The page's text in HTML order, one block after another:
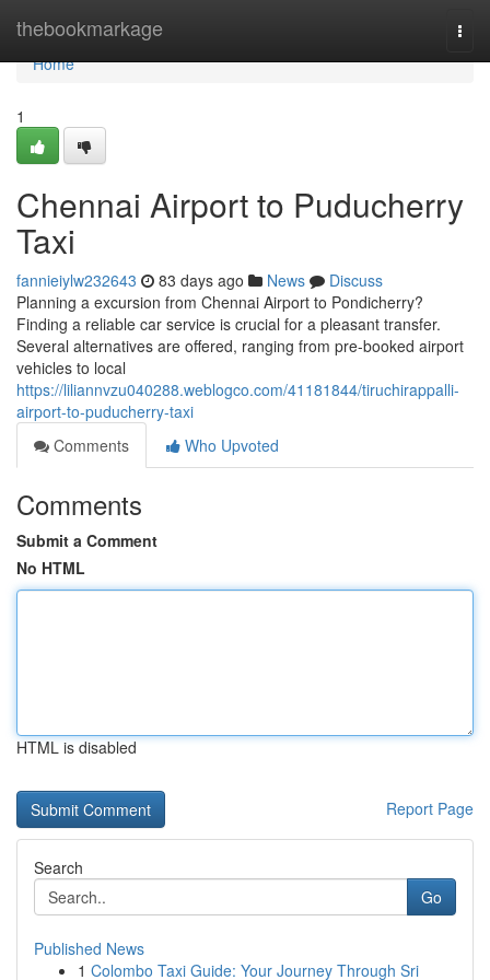
thebookmarkage
Home
Home
1
Chennai Airport to Puducherry
Taxi
fannieiylw232643 83 days ago News
Discuss
Planning a excursion from Chennai Airport to Pondicherry?
Finding a reliable car service is crucial for a pleasant transfer.
Several alternatives are offered, ranging from pre-booked airport
vehicles to local
https://liliannvzu040288.weblogco.com/41181844/tiruchirappalli-
airport-to-puducherry-taxi
Comments
Who Upvoted
Comments
Submit a Comment
No HTML
HTML is disabled
Report Page
Search
Go
Published News
1 Colombo Taxi Guide: Your Journey Through Sri